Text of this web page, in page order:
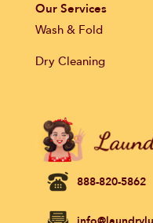
888-820-5862
Our Services
Wash & Fold
Dry Cleaning